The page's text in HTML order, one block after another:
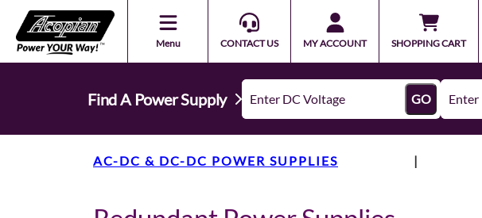
Menu CONTACT US MY ACCOUNT SHOPPING CART
Find A Power Supply GO
AC-DC & DC-DC POWER SUPPLIES |